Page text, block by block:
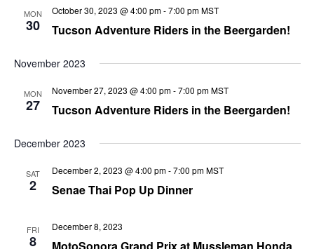
MON
30 Tucson Adventure Riders in the Beergarden!
October 30, 2023 @ 4:00 pm-7:00 pm MST
November 2023
MON
27 Tucson Adventure Riders in the Beergarden!
November 27, 2023 @ 4:00 pm-7:00 pm MST
December 2023
SAT
2 Senae Thai Pop Up Dinner
December 2, 2023 @ 4:00 pm-7:00 pm MST
FRI
8
December 8, 2023